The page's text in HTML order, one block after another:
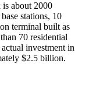
about 2000
stations, 10
terminal built as
70 residential
investment in
$2.5 billion.